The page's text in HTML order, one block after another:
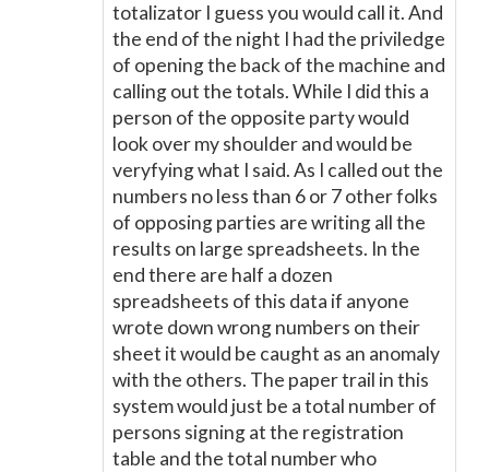
totalizator I guess you would call it. And
the end of the night I had the priviledge
of opening the back of the machine and
calling out the totals. While I did this a
person of the opposite party would
look over my shoulder and would be
veryfying what I said. As I called out the
numbers no less than 6 or 7 other folks
of opposing parties are writing all the
results on large spreadsheets. In the
end there are half a dozen
spreadsheets of this data if anyone
wrote down wrong numbers on their
sheet it would be caught as an anomaly
with the others. The paper trail in this
system would just be a total number of
persons signing at the registration
table and the total number who